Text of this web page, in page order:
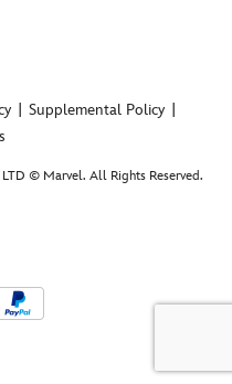
Supplemental Policy
© Marvel. All Rights Reserved.